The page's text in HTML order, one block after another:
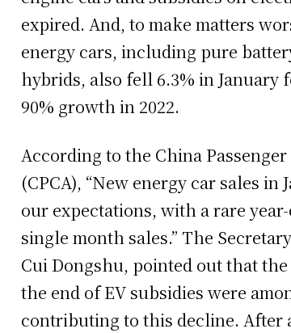
expired. And, to make matters
energy cars, including pure
hybrids, also fell 6.3% in January
90% growth in 2022.
According to the China
(CPCA), “New energy car sales in
our expectations, with a rare
single month sales.” The
Cui Dongshu, pointed out that
the end of EV subsidies were
contributing to this decline. After